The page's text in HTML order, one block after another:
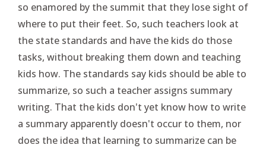
so enamored by the summit that they lose sight of
where to put their feet. So, such teachers look at
the state standards and have the kids do those
tasks, without breaking them down and teaching
kids how. The standards say kids should be able to
summarize, so such a teacher assigns summary
writing. That the kids don't yet know how to write
a summary apparently doesn't occur to them, nor
does the idea that learning to summarize can be